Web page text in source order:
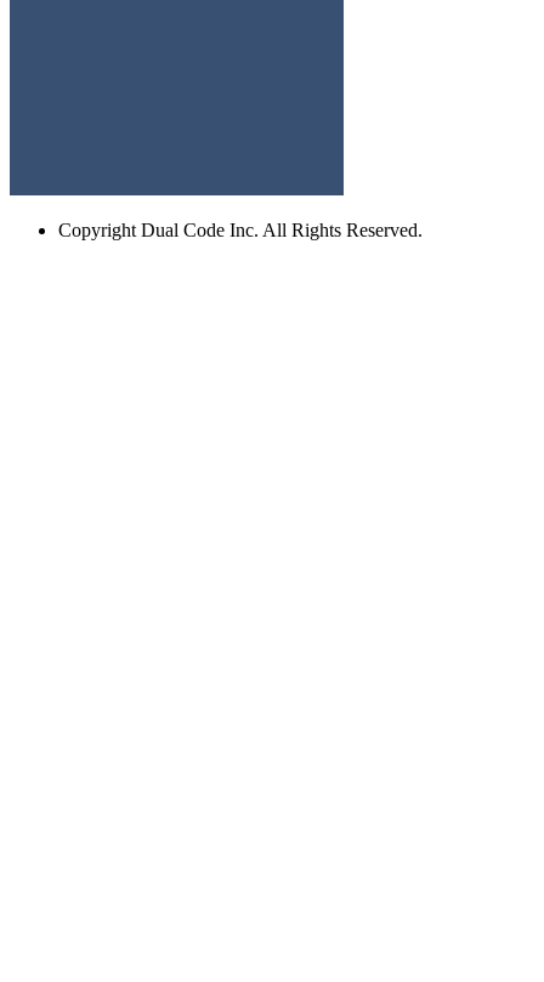
Copyright Dual Code Inc. All Rights Reserved.